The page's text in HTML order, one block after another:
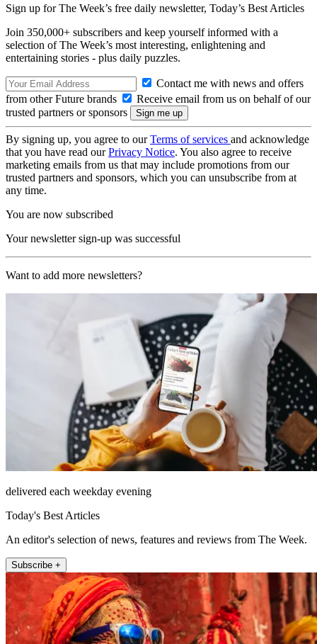
Sign up for The Week’s free daily newsletter, Today’s Best Articles
Join 350,000+ subscribers and keep yourself informed with a
selection of The Week’s most interesting, enlightening and
entertaining stories - plus daily puzzles.
Contact me with news and offers
from other Future brands
Receive email from us on behalf of our
trusted partners or sponsors
By signing up, you agree to ourTerms of services and acknowledge
that you have read ourPrivacy Notice. You also agree to receive
marketing emails from us that may include promotions from our
trusted partners and sponsors, which you can unsubscribe from at
any time.
You are now subscribed
Your newsletter sign-up was successful
Want to add more newsletters?
delivered each weekday evening
Today's Best Articles
An editor's selection of news, features and reviews from The Week.
Subscribe +